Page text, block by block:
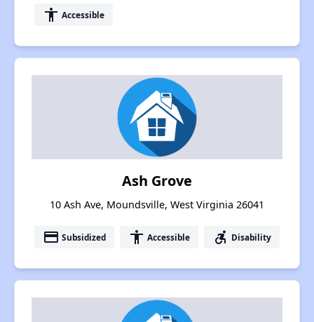
accessibility Accessible
Ash Grove
10 Ash Ave, Moundsville, West Virginia 26041
payment Subsidized accessibility Accessible accessible_forward Disability